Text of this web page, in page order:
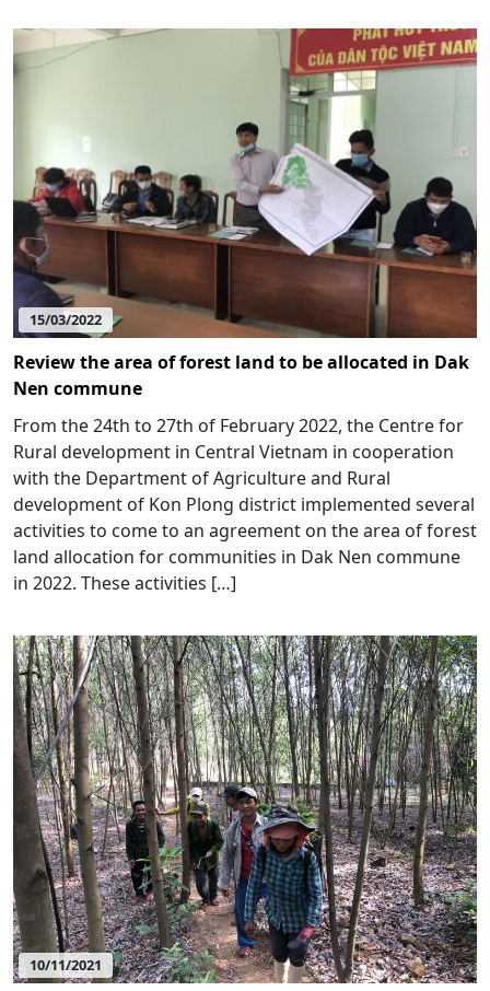
15/03/2022
Review the area of forest land to be allocated in Dak
Nen commune
From the 24th to 27th of February 2022, the Centre for
Rural development in Central Vietnam in cooperation
with the Department of Agriculture and Rural
development of Kon Plong district implemented several
activities to come to an agreement on the area of forest
land allocation for communities in Dak Nen commune
in 2022. These activities […]
10/11/2021